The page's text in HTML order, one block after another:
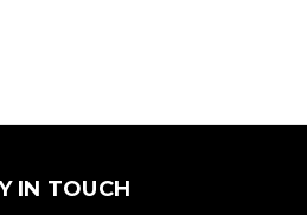
IN TOUCH